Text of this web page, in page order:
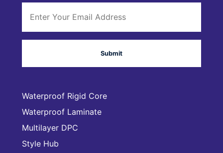
Waterproof Rigid Core
Waterproof Laminate
Multilayer DPC
Style Hub